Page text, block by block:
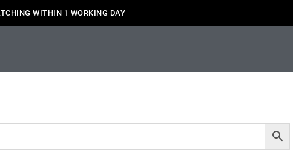
WITHIN 1 WORKING DAY